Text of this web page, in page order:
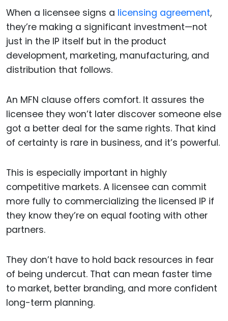
When a licensee signs a licensing agreement,
they’re making a significant investment—not
just in the IP itself but in the product
development, marketing, manufacturing, and
distribution that follows.
An MFN clause offers comfort. It assures the
licensee they won’t later discover someone else
got a better deal for the same rights. That kind
of certainty is rare in business, and it’s powerful.
This is especially important in highly
competitive markets. A licensee can commit
more fully to commercializing the licensed IP if
they know they’re on equal footing with other
partners.
They don’t have to hold back resources in fear
of being undercut. That can mean faster time
to market, better branding, and more confident
long-term planning.